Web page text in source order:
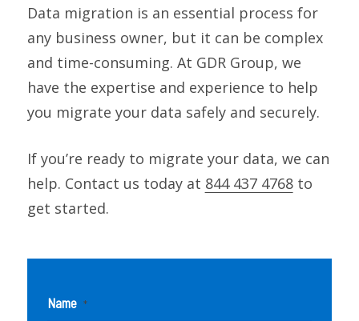
Data migration is an essential process for
any business owner, but it can be complex
and time-consuming. At GDR Group, we
have the expertise and experience to help
you migrate your data safely and securely.
If you’re ready to migrate your data, we can
help. Contact us today at 844 437 4768to
get started.
Name *